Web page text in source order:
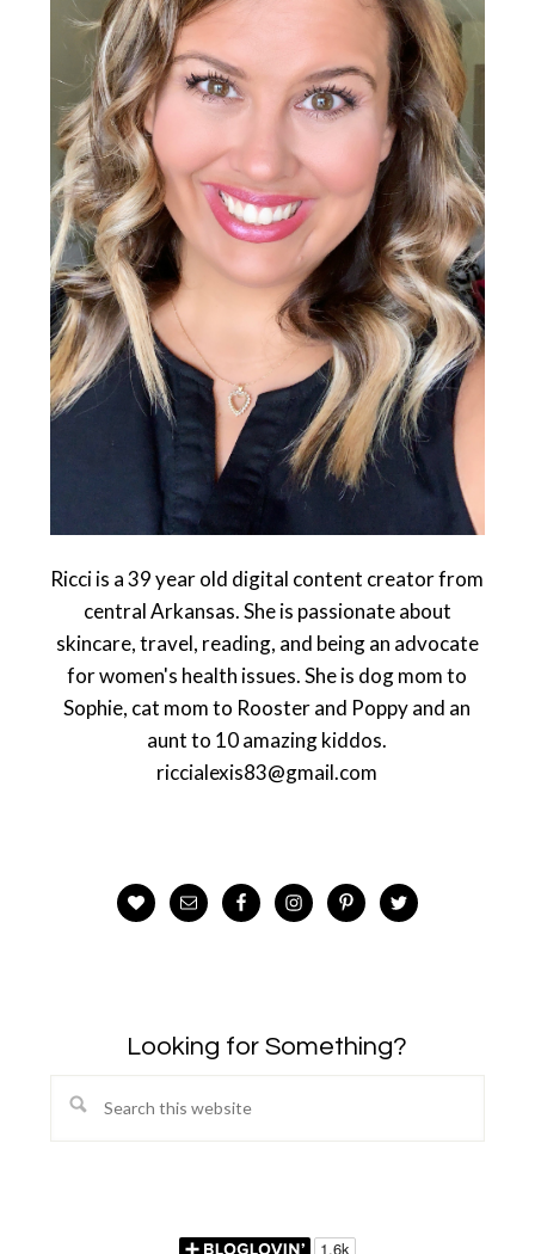
Ricci is a 39 year old digital content creator from
central Arkansas. She is passionate about
skincare, travel, reading, and being an advocate
for women's health issues. She is dog mom to
Sophie, cat mom to Rooster and Poppy and an
aunt to 10 amazing kiddos.
riccialexis83@gmail.com
Looking for Something?
Search